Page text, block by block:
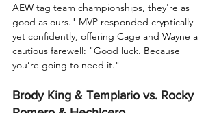
AEW tag team championships, they're as
good as ours." MVP responded cryptically
yet confidently, offering Cage and Wayne a
cautious farewell: "Good luck. Because
you’re going to need it."
Brody King & Templario vs. Rocky